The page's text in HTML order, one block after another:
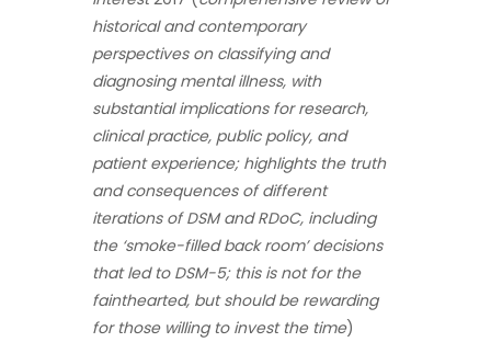
historical and contemporary
perspectives on classifying and
diagnosing mental illness, with
substantial implications for research,
clinical practice, public policy, and
patient experience; highlights the truth
and consequences of different
iterations of DSM and RDoC, including
the ‘smoke-filled back room’ decisions
that led to DSM-5; this is not for the
fainthearted, but should be rewarding
for those willing to invest the time)